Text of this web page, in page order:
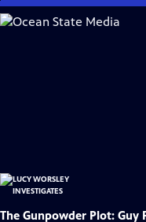
Skip
to
The Gunpowder Plot: Guy